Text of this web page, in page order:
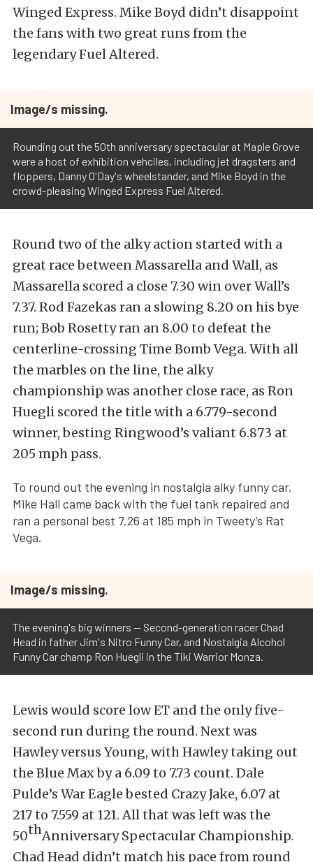
Winged Express. Mike Boyd didn’t disappoint
the fans with two great runs from the
legendary Fuel Altered.
Image/s missing.
Rounding out the 50th anniversary spectacular at Maple Grove
were a host of exhibition vehciles, including jet dragsters and
floppers, Danny O'Day's wheelstander, and Mike Boyd in the
crowd-pleasing Winged Express Fuel Altered.
Round two of the alky action started with a
great race between Massarella and Wall, as
Massarella scored a close 7.30 win over Wall’s
7.37. Rod Fazekas ran a slowing 8.20 on his bye
run; Bob Rosetty ran an 8.00 to defeat the
centerline-crossing Time Bomb Vega. With all
the marbles on the line, the alky
championship was another close race, as Ron
Huegli scored the title with a 6.779-second
winner, besting Ringwood’s valiant 6.873 at
205 mph pass.
To round out the evening in nostalgia alky funny car,
Mike Hall came back with the fuel tank repaired and
ran a personal best 7.26 at 185 mph in Tweety’s Rat
Vega.
Image/s missing.
The evening's big winners -- Second-generation racer Chad
Head in father Jim's Nitro Funny Car, and Nostalgia Alcohol
Funny Car champ Ron Huegli in the Tiki Warrior Monza.
Lewis would score low ET and the only five-
second run during the round. Next was
Hawley versus Young, with Hawley taking out
the Blue Max by a 6.09 to 7.73 count. Dale
Pulde’s War Eagle bested Crazy Jake, 6.07 at
217 to 7.559 at 121. All that was left was the
50thAnniversary Spectacular Championship.
Chad Head didn’t match his pace from round